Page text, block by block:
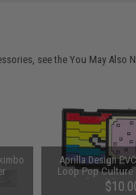
see theYou May Also
Aprilla Design
Loop Pop Culture
(Model: